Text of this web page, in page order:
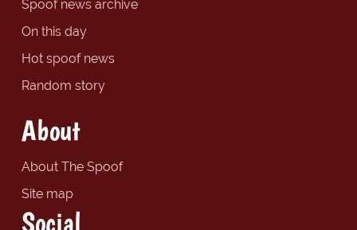
Spoof news archive
On this day
Hot spoof news
Random story
About
About The Spoof
Site map
Social